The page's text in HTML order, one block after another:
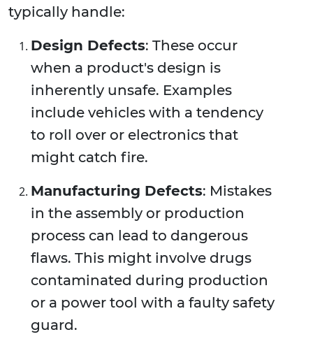
typically handle:
Design Defects: These occur
when a product's design is
inherently unsafe. Examples
include vehicles with a tendency
to roll over or electronics that
might catch fire.
Manufacturing Defects: Mistakes
in the assembly or production
process can lead to dangerous
flaws. This might involve drugs
contaminated during production
or a power tool with a faulty safety
guard.